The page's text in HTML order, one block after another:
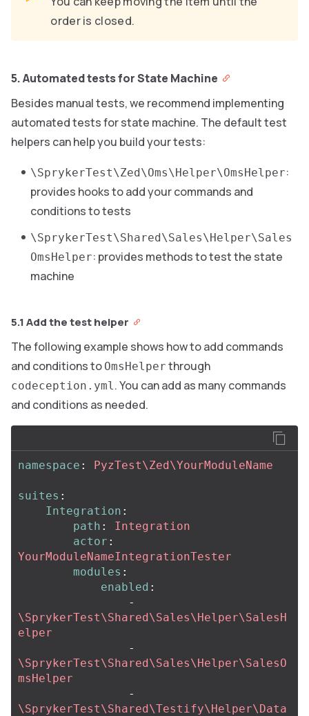
order is closed.
5. Automated tests for State Machine
Besides manual tests, we recommend implementing
automated tests for state machine. The default test
helpers can help you build your tests:
\SprykerTest\Zed\Oms\Helper\OmsHelper:
provides hooks to add your commands and
conditions to tests
\SprykerTest\Shared\Sales\Helper\Sales
OmsHelper: provides methods to test the state
machine
5.1 Add the test helper
The following example shows how to add commands
and conditions to OmsHelper through
codeception.yml. You can add as many commands
and conditions as needed.
namespace : PyzTest\Zed\YourModuleName
suites :
Integration :
path :
Integration
actor :
YourModuleNameIntegrationTester
modules :
enabled :
-
\SprykerTest\Shared\Sales\Helper\SalesH
elper
-
\SprykerTest\Shared\Sales\Helper\SalesO
msHelper
-
\SprykerTest\Shared\Testify\Helper\Data